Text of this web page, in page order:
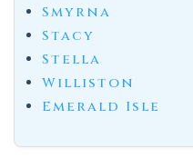
Smyrna
Stacy
Stella
Williston
Emerald Isle